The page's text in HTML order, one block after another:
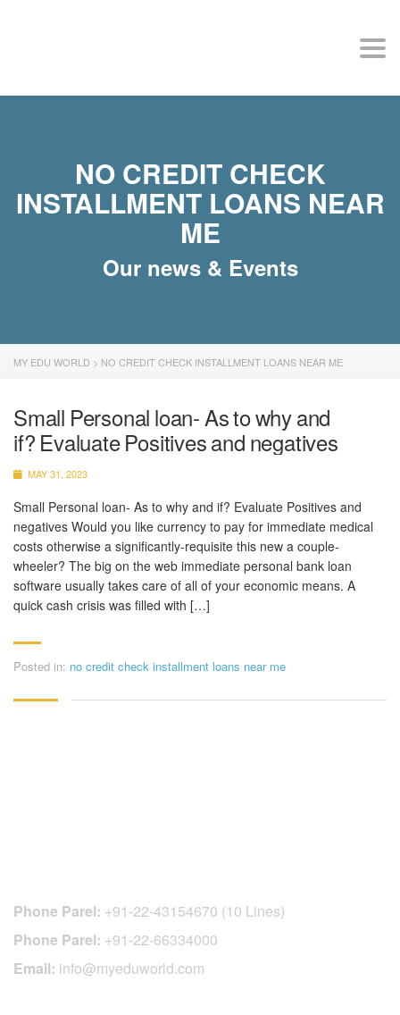
NO CREDIT CHECK
INSTALLMENT LOANS NEAR
ME
Our news & Events
MY EDU WORLD > NO CREDIT CHECK INSTALLMENT LOANS NEAR ME
Small Personal loan- As to why and
if? Evaluate Positives and negatives
MAY 31, 2023
Small Personal loan- As to why and if? Evaluate Positives and
negatives Would you like currency to pay for immediate medical
costs otherwise a significantly-requisite this new a couple-
wheeler? The big on the web immediate personal bank loan
software usually takes care of all of your economic means. A
quick cash crisis was filled with […]
Posted in: no credit check installment loans near me
Phone Parel: +91-22-43154670 (10 Lines)
Phone Parel: +91-22-66334000
Email: info@myeduworld.com